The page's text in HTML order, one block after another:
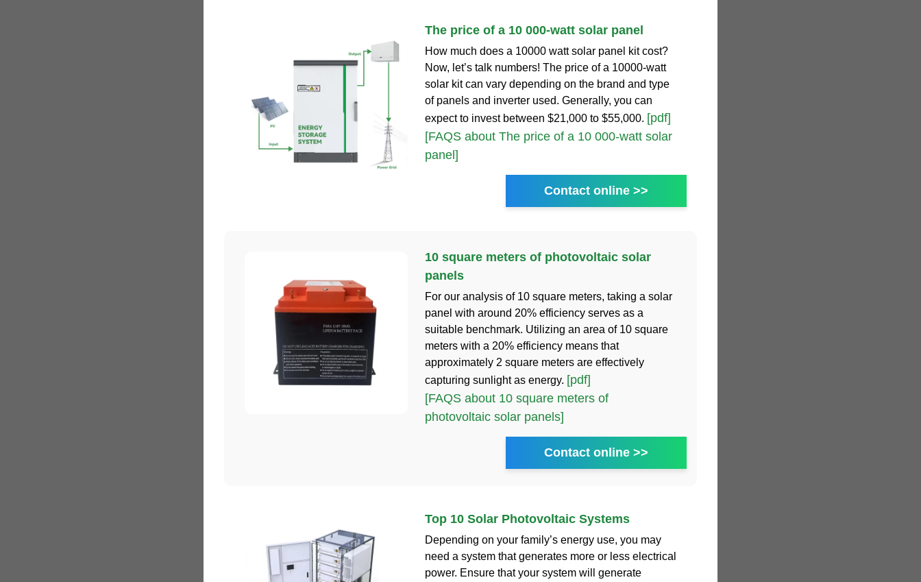
The price of a 10 000-watt solar panel
How much does a 10000 watt solar panel kit cost?
Now, let’s talk numbers! The price of a 10000-watt
solar kit can vary depending on the brand and type
of panels and inverter used. Generally, you can
expect to invest between $21,000 to $55,000. [pdf]
[FAQS about The price of a 10 000-watt solar
panel]
Contact online >>
10 square meters of photovoltaic solar
panels
For our analysis of 10 square meters, taking a solar
panel with around 20% efficiency serves as a
suitable benchmark. Utilizing an area of 10 square
meters with a 20% efficiency means that
approximately 2 square meters are effectively
capturing sunlight as energy. [pdf]
[FAQS about 10 square meters of
photovoltaic solar panels]
Contact online >>
Top 10 Solar Photovoltaic Systems
Depending on your family’s energy use, you may
need a system that generates more or less electrical
power. Ensure that your system will generate